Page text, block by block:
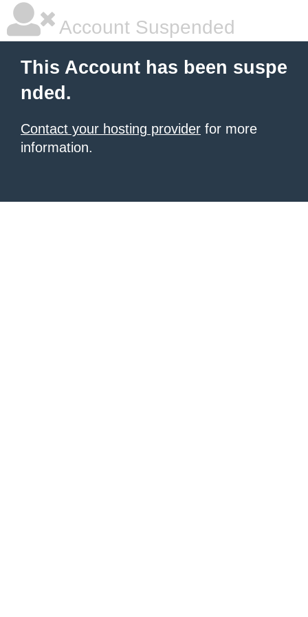
Account Suspended
This Account has been suspe
nded.
Contact your hosting provider for more
information.